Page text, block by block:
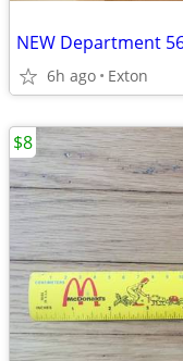
NEW Department
6h ago Exton
$8